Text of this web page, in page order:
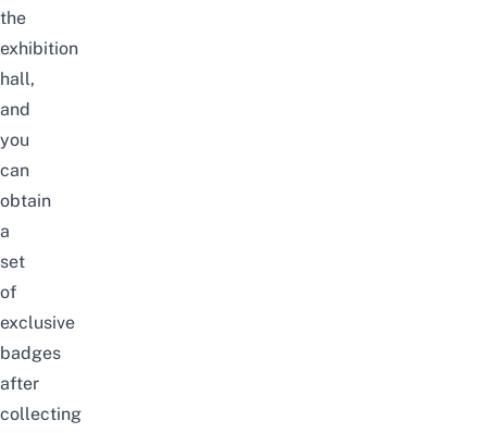
the
exhibition
hall,
and
you
can
obtain
a
set
of
exclusive
badges
after
collecting